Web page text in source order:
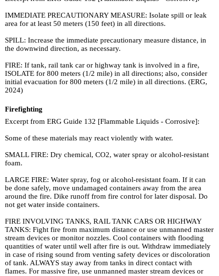
IMMEDIATE PRECAUTIONARY MEASURE: Isolate spill or leak
area for at least 50 meters (150 feet) in all directions.
SPILL: Increase the immediate precautionary measure distance, in
the downwind direction, as necessary.
FIRE: If tank, rail tank car or highway tank is involved in a fire,
ISOLATE for 800 meters (1/2 mile) in all directions; also, consider
initial evacuation for 800 meters (1/2 mile) in all directions. (ERG,
2024)
Firefighting
Excerpt from ERG Guide 132 [Flammable Liquids - Corrosive]:
Some of these materials may react violently with water.
SMALL FIRE: Dry chemical, CO2, water spray or alcohol-resistant
foam.
LARGE FIRE: Water spray, fog or alcohol-resistant foam. If it can
be done safely, move undamaged containers away from the area
around the fire. Dike runoff from fire control for later disposal. Do
not get water inside containers.
FIRE INVOLVING TANKS, RAIL TANK CARS OR HIGHWAY
TANKS: Fight fire from maximum distance or use unmanned master
stream devices or monitor nozzles. Cool containers with flooding
quantities of water until well after fire is out. Withdraw immediately
in case of rising sound from venting safety devices or discoloration
of tank. ALWAYS stay away from tanks in direct contact with
flames. For massive fire, use unmanned master stream devices or